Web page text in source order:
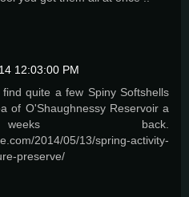
12:03:00 PM
quite a few Spiny Softshells
of O'Shaughnessy Reservoir a
back.
2014/05/13/spring-activity-
preserve/